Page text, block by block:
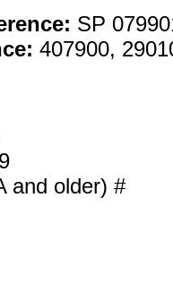
SP
407900,
and older) #